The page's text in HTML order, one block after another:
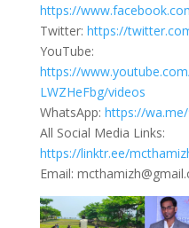
https://
Twitter: https://
YouTube:
https://
LWZHeFbg/videos
WhatsApp: https://
All Social Media Links:
https://linktr.ee/
Email: